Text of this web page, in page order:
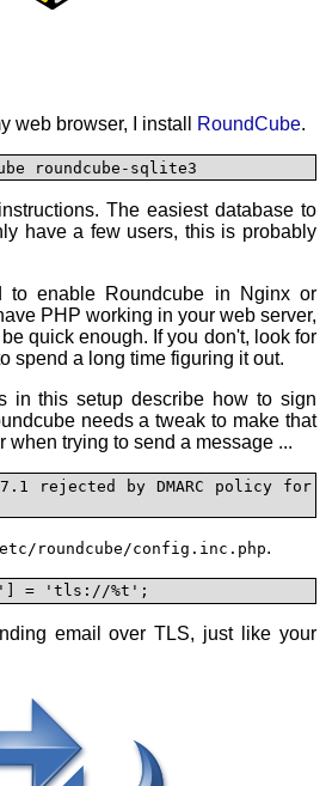
web browser, I install RoundCube.
roundcube-sqlite3
The easiest database to
have a few users, this is probably
to enable Roundcube in Nginx or
PHP working in your web server,
quick enough. If you don't, look for
spend a long time figuring it out.
in this setup describe how to sign
needs a tweak to make that
when trying to send a message ...
rejected by DMARC policy for
roundcube/config.inc.php.
= 'tls://%t';
email over TLS, just like your